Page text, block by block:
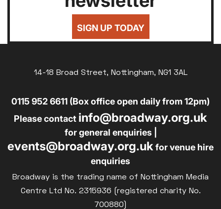
SIGN UP TODAY
14-18 Broad Street, Nottingham, NG1 3AL
0115 952 6611 (Box office open daily from 12pm)
Please contact info@broadway.org.uk
for general enquiries |
events@broadway.org.ukfor venue hire
enquiries
Broadway is the trading name of Nottingham Media
Centre Ltd No. 2315936 (registered charity No.
700880)